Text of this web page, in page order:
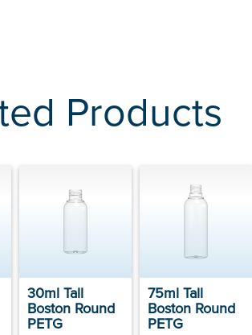
Products
30ml Tall
Boston Round
PETG
75ml Tall
Boston Round
PETG